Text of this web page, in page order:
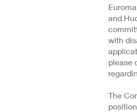
and
with
please
The